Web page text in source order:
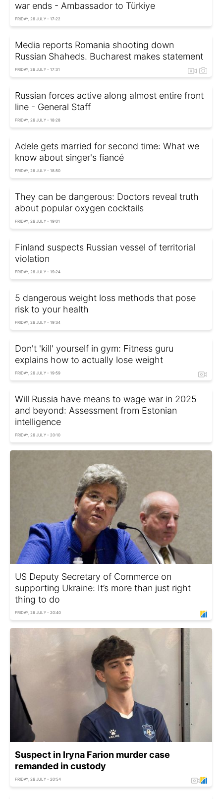
war ends - Ambassador to Türkiye
FRIDAY, 26 JULY - 17:22
Media reports Romania shooting down
Russian Shaheds. Bucharest makes statement
FRIDAY, 26 JULY - 17:31
Russian forces active along almost entire front
line - General Staff
FRIDAY, 26 JULY - 18:28
Adele gets married for second time: What we
know about singer's fiancé
FRIDAY, 26 JULY - 18:50
They can be dangerous: Doctors reveal truth
about popular oxygen cocktails
FRIDAY, 26 JULY - 19:01
Finland suspects Russian vessel of territorial
violation
FRIDAY, 26 JULY - 19:24
5 dangerous weight loss methods that pose
risk to your health
FRIDAY, 26 JULY - 19:34
Don't 'kill' yourself in gym: Fitness guru
explains how to actually lose weight
FRIDAY, 26 JULY - 19:59
Will Russia have means to wage war in 2025
and beyond: Assessment from Estonian
intelligence
FRIDAY, 26 JULY - 20:10
US Deputy Secretary of Commerce on
supporting Ukraine: It’s more than just right
thing to do
FRIDAY, 26 JULY - 20:40
Suspect in Iryna Farion murder case
remanded in custody
FRIDAY, 26 JULY - 20:54